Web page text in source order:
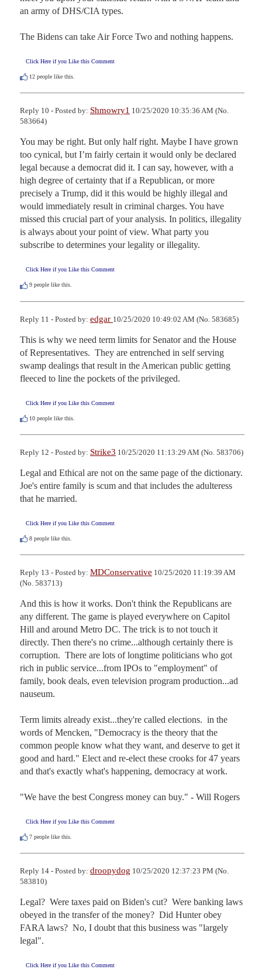
an army of DHS/CIA types.
The Bidens can take Air Force Two and nothing happens.
Click Here if you Like this Comment
12 people like this.
Reply 10 - Posted by: Shmowry1 10/25/2020 10:35:36 AM (No.
583664)
You may be right. But only half right. Maybe I have grown
too cynical, but I’m fairly certain it would only be declared
legal because a democrat did it. I can say, however, with a
high degree of certainty that if a Republican, or more
precisely a Trump, did it this would be highly illegal and
would immediately result in criminal charges. You have
missed this crucial part of your analysis. In politics, illegality
is always about your point of view. What party you
subscribe to determines your legality or illegality.
Click Here if you Like this Comment
9 people like this.
Reply 11 - Posted by: edgar 10/25/2020 10:49:02 AM (No. 583685)
This is why we need term limits for Senator and the House
of Representatives.  They are entrenched in self serving
swamp dealings that result in the American public getting
fleeced to line the pockets of the privileged.
Click Here if you Like this Comment
10 people like this.
Reply 12 - Posted by: Strike3 10/25/2020 11:13:29 AM (No. 583706)
Legal and Ethical are not on the same page of the dictionary.
Joe's entire family is scum and that includes the adulteress
that he married.
Click Here if you Like this Comment
8 people like this.
Reply 13 - Posted by: MDConservative 10/25/2020 11:19:39 AM
(No. 583713)
And this is how it works. Don't think the Republicans are
any different. The game is played everywhere on Capitol
Hill and around Metro DC. The trick is to not touch it
directly. Then there's no crime...although certainly there is
corruption.  There are lots of longtime politicians who got
rich in public service...from IPOs to "employment" of
family, book deals, even television program production...ad
nauseum.
Term limits already exist...they're called elections.  in the
words of Mencken, "Democracy is the theory that the
common people know what they want, and deserve to get it
good and hard." Elect and re-elect these crooks for 47 years
and that's exactly what's happening, democracy at work.
"We have the best Congress money can buy." - Will Rogers
Click Here if you Like this Comment
7 people like this.
Reply 14 - Posted by: droopydog 10/25/2020 12:37:23 PM (No.
583810)
Legal?  Were taxes paid on Biden's cut?  Were banking laws
obeyed in the transfer of the money?  Did Hunter obey
FARA laws?  No, I doubt that this business was "largely
legal".
Click Here if you Like this Comment